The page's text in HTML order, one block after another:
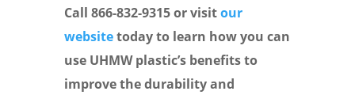
Call 866-832-9315 or visitour
websitetoday to learn how you can
use UHMW plastic’s benefits to
improve the durability and